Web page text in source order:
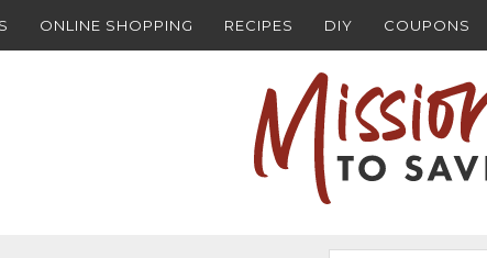
ONLINE SHOPPING RECIPES DIY COUPONS